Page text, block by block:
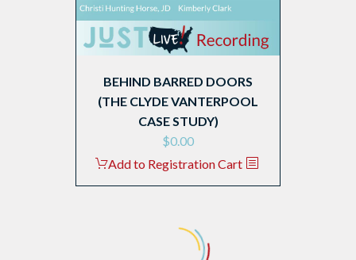
BEHIND BARRED DOORS
(THE CLYDE VANTERPOOL
CASE STUDY)
$0.00
Add to Registration Cart